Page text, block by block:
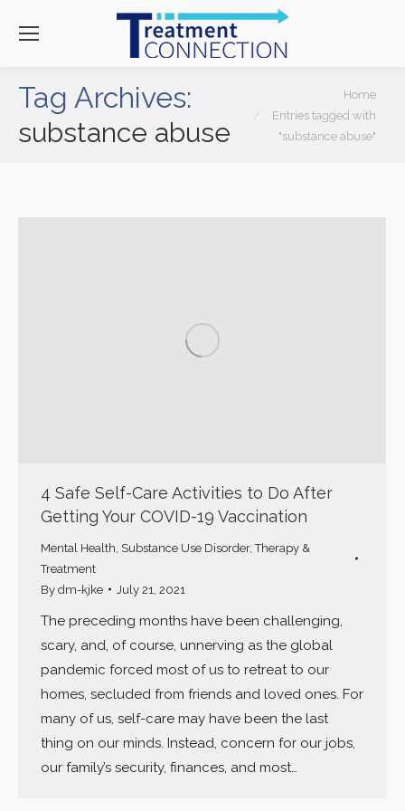
Tag Archives:
substance abuse
Home
Entries tagged with
"substance abuse"
4 Safe Self-Care Activities to Do After
Getting Your COVID-19 Vaccination
Mental Health Substance Use Disorder,Therapy &
Treatment
By dm-kjke July 21, 2021
The preceding months have been challenging,
scary, and, of course, unnerving as the global
pandemic forced most of us to retreat to our
homes, secluded from friends and loved ones. For
many of us, self-care may have been the last
thing on our minds. Instead, concern for our jobs,
our family’s security, finances, and most…